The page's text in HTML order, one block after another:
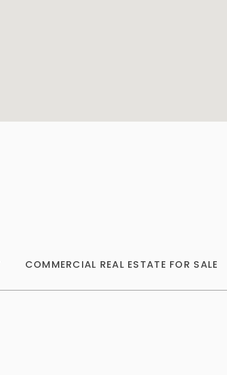
COMMERCIAL REAL ESTATE FOR SALE